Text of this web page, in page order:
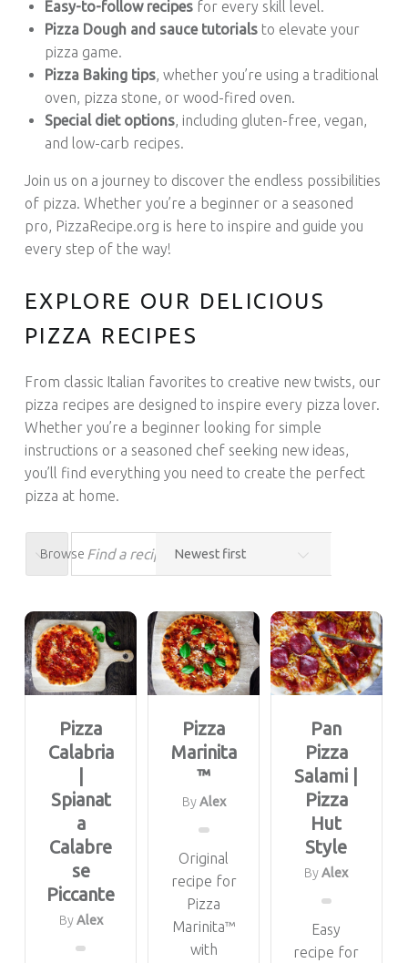
Easy-to-follow recipesfor every skill level.
Pizza Dough and sauce tutorialsto elevate your
pizza game.
Pizza Baking tips, whether you’re using a traditional
oven, pizza stone, or wood-fired oven.
Special diet options, including gluten-free, vegan,
and low-carb recipes.
Join us on a journey to discover the endless possibilities
of pizza. Whether you’re a beginner or a seasoned
pro, PizzaRecipe.org is here to inspire and guide you
every step of the way!
EXPLORE OUR DELICIOUS
PIZZA RECIPES
From classic Italian favorites to creative new twists, our
pizza recipes are designed to inspire every pizza lover.
Whether you’re a beginner looking for simple
instructions or a seasoned chef seeking new ideas,
you’ll find everything you need to create the perfect
pizza at home.
Browse
Pizza
Calabria
Spianat
a
Calabre
se
Piccante
ByAlex
Pizza
Marinita
™
ByAlex
Original
recipe for
Pizza
Marinita™
with
Pan
Pizza
Salami |
Pizza
Hut
Style
ByAlex
Easy
recipe for